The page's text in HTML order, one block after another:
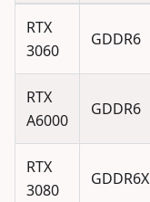
RTX
3060
GDDR6
RTX
A6000
GDDR6
RTX
3080
GDDR6X